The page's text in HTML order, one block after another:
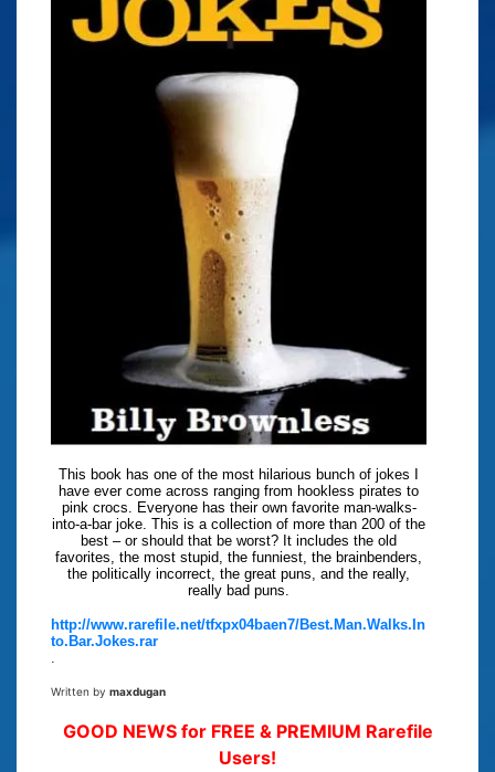
This book has one of the most hilarious bunch of jokes I
have ever come across ranging from hookless pirates to
pink crocs. Everyone has their own favorite man-walks-
into-a-bar joke. This is a collection of more than 200 of the
best – or should that be worst? It includes the old
favorites, the most stupid, the funniest, the brainbenders,
the politically incorrect, the great puns, and the really,
really bad puns.
http://www.rarefile.net/tfxpx04baen7/Best.Man.Walks.In
to.Bar.Jokes.rar
.
Written by maxdugan
GOOD NEWS for FREE & PREMIUM Rarefile
Users!